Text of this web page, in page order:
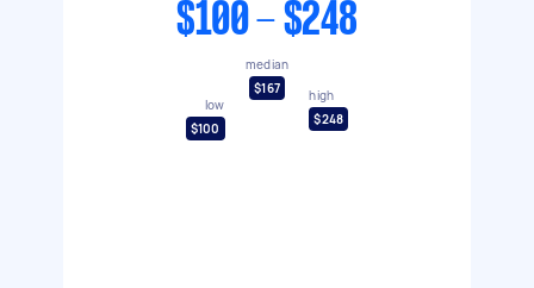
$100 - $248
low
$100
median
$167
high
$248